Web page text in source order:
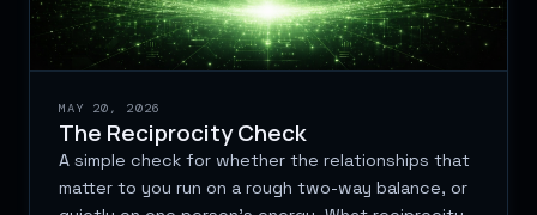
MAY 20, 2026
The Reciprocity Check
A simple check for whether the relationships that
matter to you run on a rough two-way balance, or